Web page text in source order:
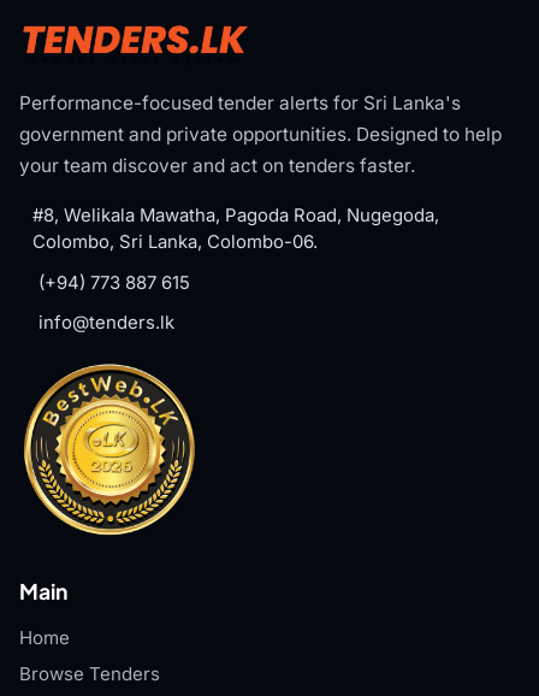
Performance-focused tender alerts for Sri Lanka's
government and private opportunities. Designed to help
your team discover and act on tenders faster.
#8, Welikala Mawatha, Pagoda Road, Nugegoda,
Colombo, Sri Lanka, Colombo-06.
(+94) 773 887 615
info@tenders.lk
Main
Home
Browse Tenders